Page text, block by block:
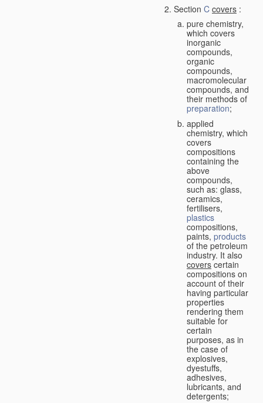
Section C covers :
pure chemistry,
which covers
inorganic
compounds,
organic
compounds,
macromolecular
compounds, and
their methods of
preparation;
applied
chemistry, which
covers
compositions
containing the
above
compounds,
such as: glass,
ceramics,
fertilisers,
plastics
compositions,
paints, products
of the petroleum
industry. It also
covers certain
compositions on
account of their
having particular
properties
rendering them
suitable for
certain
purposes, as in
the case of
explosives,
dyestuffs,
adhesives,
lubricants, and
detergents;